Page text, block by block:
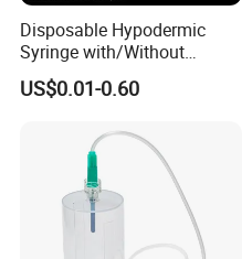
Disposable Hypodermic
Syringe with/Without
Needle for Medical Injection
CE/ISO/FDA Single Use
US$0.01-0.60